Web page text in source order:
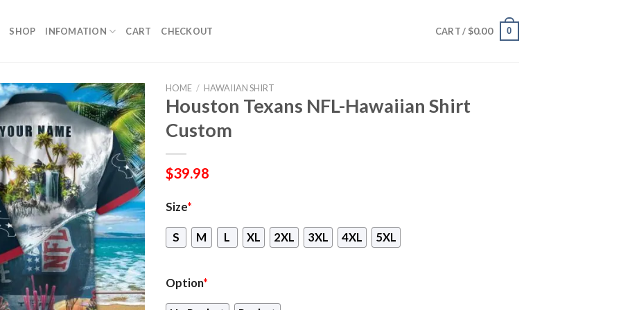
SHOP INFOMATION CART CHECKOUT CART / $0.00 0
HOME / HAWAIIAN SHIRT
Houston Texans NFL-Hawaiian Shirt
Custom
$39.98
Size*
S M L XL 2XL 3XL 4XL 5XL
Option*